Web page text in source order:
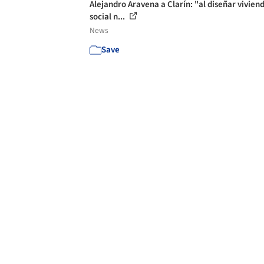
Alejandro Aravena a Clarín: "al diseñar
social n...
News
Save